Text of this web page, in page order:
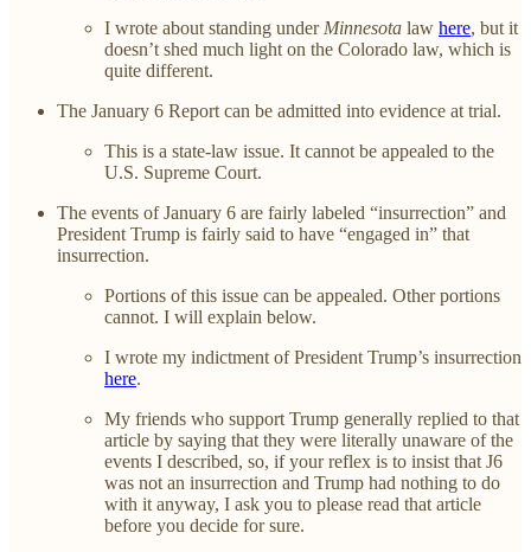
I wrote about standing under Minnesota law here, but it
doesn’t shed much light on the Colorado law, which is
quite different.
The January 6 Report can be admitted into evidence at trial.
This is a state-law issue. It cannot be appealed to the
U.S. Supreme Court.
The events of January 6 are fairly labeled “insurrection” and
President Trump is fairly said to have “engaged in” that
insurrection.
Portions of this issue can be appealed. Other portions
cannot. I will explain below.
I wrote my indictment of President Trump’s insurrection
here.
My friends who support Trump generally replied to that
article by saying that they were literally unaware of the
events I described, so, if your reflex is to insist that J6
was not an insurrection and Trump had nothing to do
with it anyway, I ask you to please read that article
before you decide for sure.